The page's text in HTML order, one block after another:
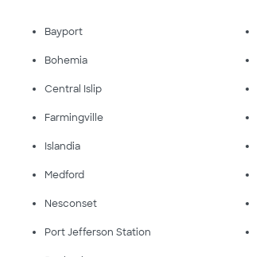
Bayport
Bohemia
Central Islip
Farmingville
Islandia
Medford
Nesconset
Port Jefferson Station